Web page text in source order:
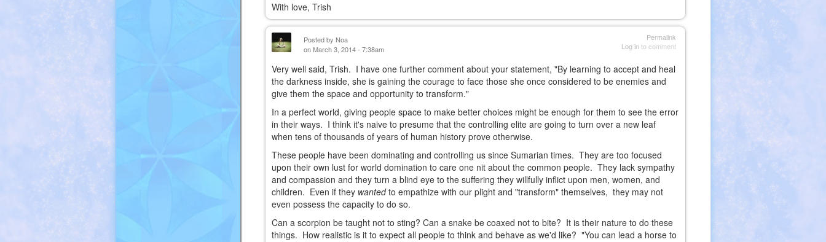
With love, Trish
Permalink
Log into comment
Posted by Noa
on March 3, 2014 - 7:38am
Very well said, Trish. I have one further comment about your statement, "By learning to accept and heal
the darkness inside, she is gaining the courage to face those she once considered to be enemies and
give them the space and opportunity to transform."
In a perfect world, giving people space to make better choices might be enough for them to see the error
in their ways. I think it's naive to presume that the controlling elite are going to turn over a new leaf
when tens of thousands of years of human history prove otherwise.
These people have been dominating and controlling us since Sumarian times. They are too focused
upon their own lust for world domination to care one nit about the common people. They lack sympathy
and compassion and they turn a blind eye to the suffering they willfully inflict upon men, women, and
children. Even if they wantedto empathize with our plight and "transform" themselves, they may not
even possess the capacity to do so.
Can a scorpion be taught not to sting? Can a snake be coaxed not to bite? It is their nature to do these
things. How realistic is it to expect all people to think and behave as we'd like? "You can lead a horse to